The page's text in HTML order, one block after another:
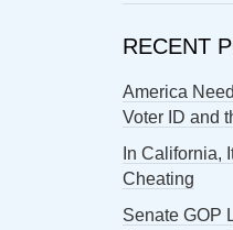
RECENT
America
Voter ID and
In California,
Cheating
Senate GOP